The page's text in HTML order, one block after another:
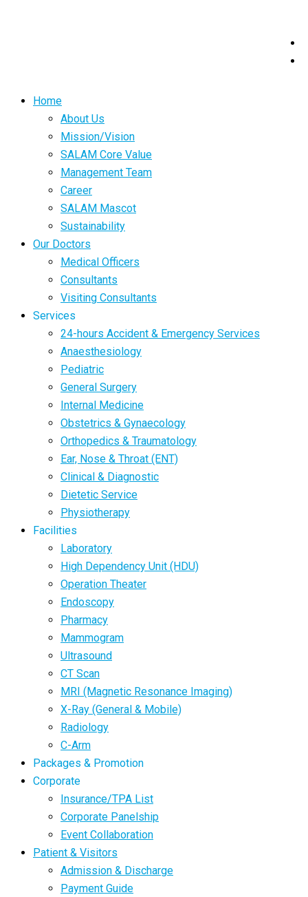
Home
About Us
Mission/Vision
SALAM Core Value
Management Team
Career
SALAM Mascot
Sustainability
Our Doctors
Medical Officers
Consultants
Visiting Consultants
Services
24-hours Accident & Emergency Services
Anaesthesiology
Pediatric
General Surgery
Internal Medicine
Obstetrics & Gynaecology
Orthopedics & Traumatology
Ear, Nose & Throat (ENT)
Clinical & Diagnostic
Dietetic Service
Physiotherapy
Facilities
Laboratory
High Dependency Unit (HDU)
Operation Theater
Endoscopy
Pharmacy
Mammogram
Ultrasound
CT Scan
MRI (Magnetic Resonance Imaging)
X-Ray (General & Mobile)
Radiology
C-Arm
Packages & Promotion
Corporate
Insurance/TPA List
Corporate Panelship
Event Collaboration
Patient & Visitors
Admission & Discharge
Payment Guide